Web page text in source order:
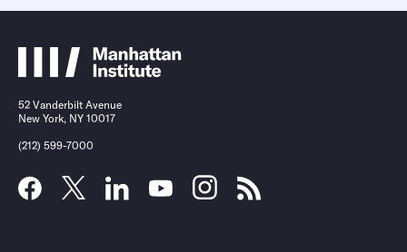
52 Vanderbilt Avenue
New York, NY 10017
(212) 599-7000